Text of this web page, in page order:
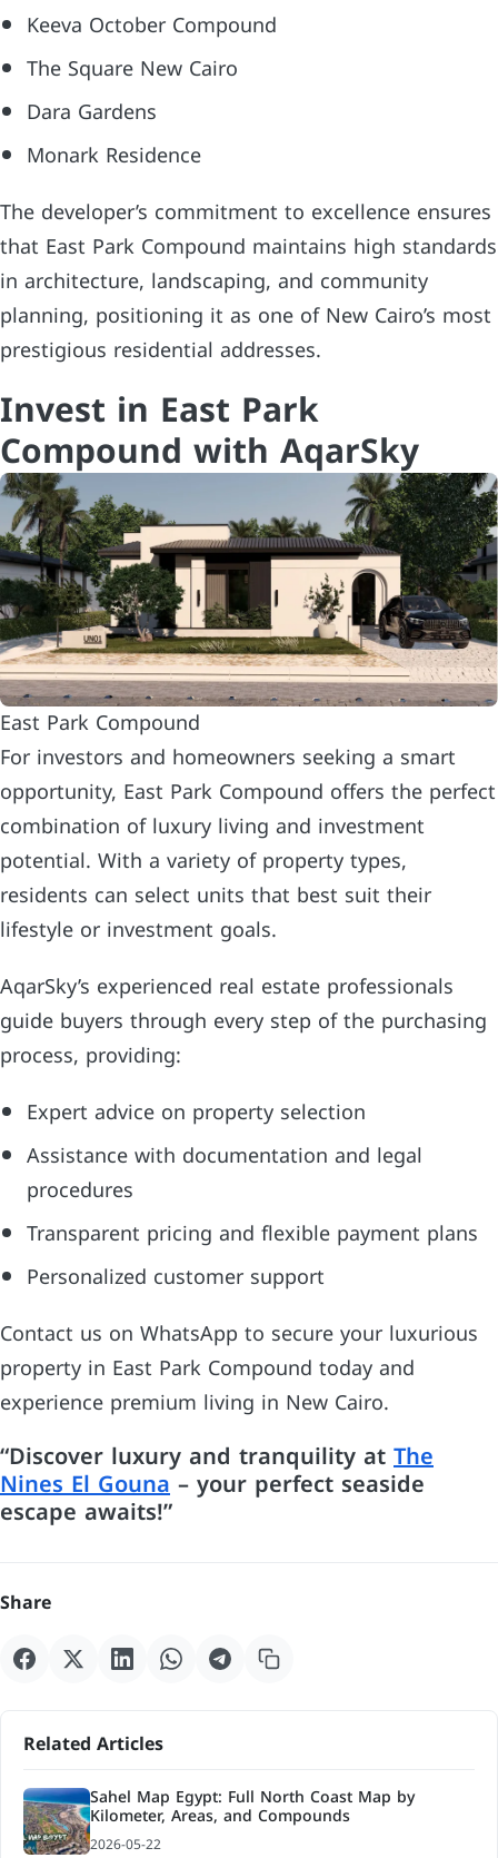
Keeva October Compound
The Square New Cairo
Dara Gardens
Monark Residence
The developer’s commitment to excellence ensures
that East Park Compound maintains high standards
in architecture, landscaping, and community
planning, positioning it as one of New Cairo’s most
prestigious residential addresses.
Invest in East Park
Compound with AqarSky
East Park Compound
For investors and homeowners seeking a smart
opportunity, East Park Compound offers the perfect
combination of luxury living and investment
potential. With a variety of property types,
residents can select units that best suit their
lifestyle or investment goals.
AqarSky’s experienced real estate professionals
guide buyers through every step of the purchasing
process, providing:
Expert advice on property selection
Assistance with documentation and legal
procedures
Transparent pricing and flexible payment plans
Personalized customer support
Contact us on WhatsApp to secure your luxurious
property in East Park Compound today and
experience premium living in New Cairo.
“Discover luxury and tranquility atThe
Nines El Gouna– your perfect seaside
escape awaits!”
Share
Related Articles
Sahel Map Egypt: Full North Coast Map by
Kilometer, Areas, and Compounds
2026-05-22